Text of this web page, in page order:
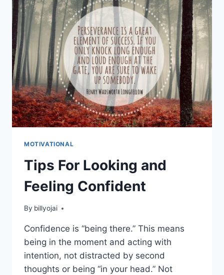
ACTION-
TAKER
MOTIVATIONAL
Tips For Looking and
Feeling Confident
By billyojai
Confidence is “being there.” This means
being in the moment and acting with
intention, not distracted by second
thoughts or being “in your head.” Not